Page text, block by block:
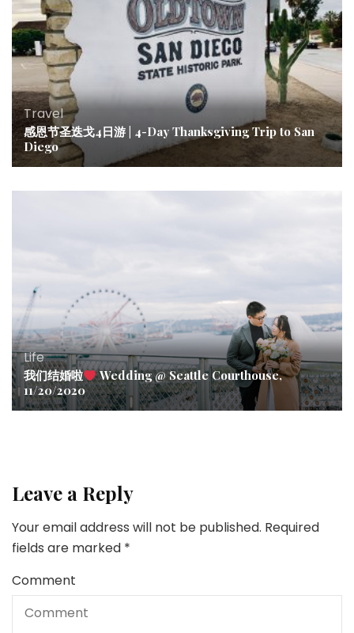
Travel
感恩节圣迭戈4日游 | 4-Day Thanksgiving Trip to San
Diego
Life
我们结婚啦
Wedding @ Seattle Courthouse,
11/20/2020
Leave a Reply
Your email address will not be published. Required
fields are marked *
Comment